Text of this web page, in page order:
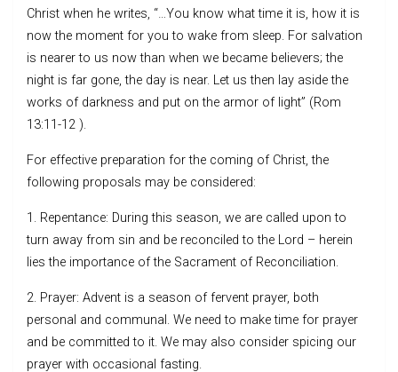
Christ when he writes, “…You know what time it is, how it is
now the moment for you to wake from sleep. For salvation
is nearer to us now than when we became believers; the
night is far gone, the day is near. Let us then lay aside the
works of darkness and put on the armor of light” (Rom
13:11-12 ).
For effective preparation for the coming of Christ, the
following proposals may be considered:
1. Repentance: During this season, we are called upon to
turn away from sin and be reconciled to the Lord – herein
lies the importance of the Sacrament of Reconciliation.
2. Prayer: Advent is a season of fervent prayer, both
personal and communal. We need to make time for prayer
and be committed to it. We may also consider spicing our
prayer with occasional fasting.